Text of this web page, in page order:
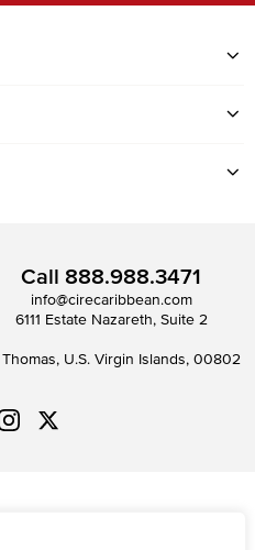
Call 888.988.3471
info@cirecaribbean.com
6111 Estate Nazareth, Suite 2
Thomas, U.S. Virgin Islands, 00802
reviewed and verified.